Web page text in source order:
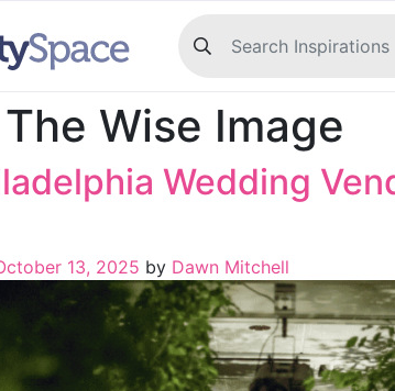
The Wise Image
Wedding
13, 2025 by Dawn Mitchell